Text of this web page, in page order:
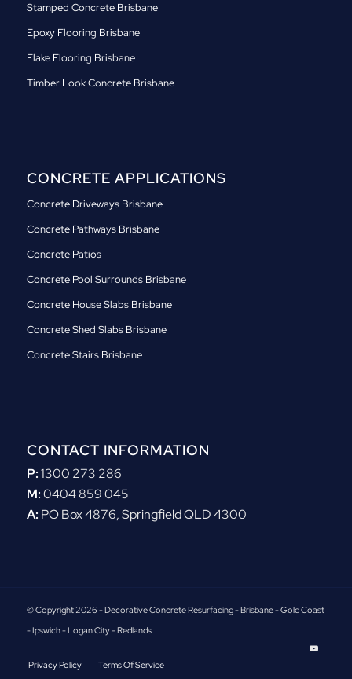
Stamped Concrete Brisbane
Epoxy Flooring Brisbane
Flake Flooring Brisbane
Timber Look Concrete Brisbane
CONCRETE APPLICATIONS
Concrete Driveways Brisbane
Concrete Pathways Brisbane
Concrete Patios
Concrete Pool Surrounds Brisbane
Concrete House Slabs Brisbane
Concrete Shed Slabs Brisbane
Concrete Stairs Brisbane
CONTACT INFORMATION
P:1300 273 286
M:0404 859 045
A: PO Box 4876, Springfield QLD 4300
© Copyright 2026 - Decorative Concrete Resurfacing - Brisbane - Gold Coast
- Ipswich - Logan City - Redlands
Privacy Policy Terms Of Service